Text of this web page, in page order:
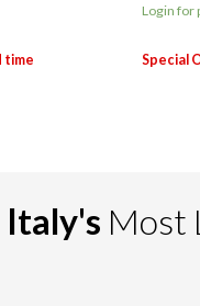
Login for
Italy's Most